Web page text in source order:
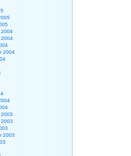
2004
2004
2004
2003
2003
2003